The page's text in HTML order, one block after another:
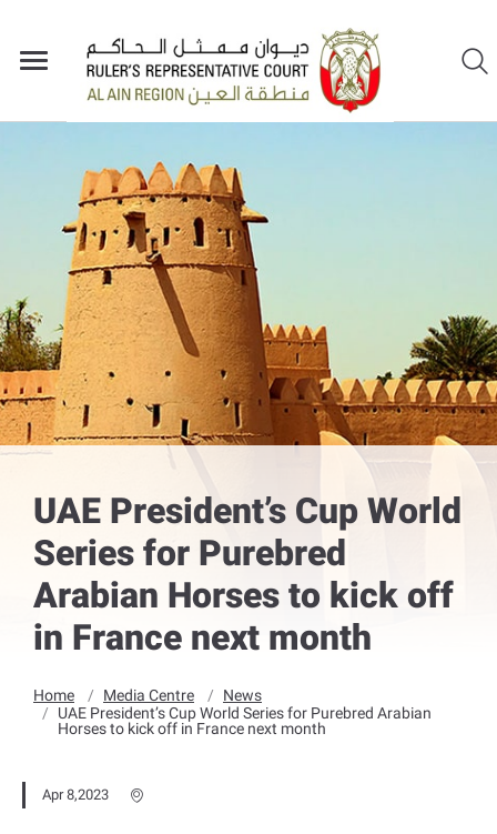
UAE President’s Cup World
Series for Purebred
Arabian Horses to kick off
in France next month
Home Media Centre
News
UAE President’s Cup World Series for Purebred Arabian
Horses to kick off in France next month
Apr 8,2023